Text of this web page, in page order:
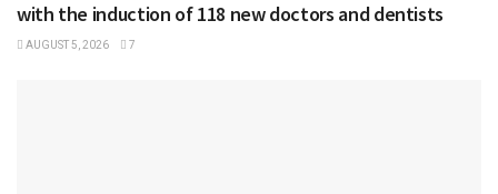
with the induction of 118 new doctors and dentists
AUGUST 5, 2026 7